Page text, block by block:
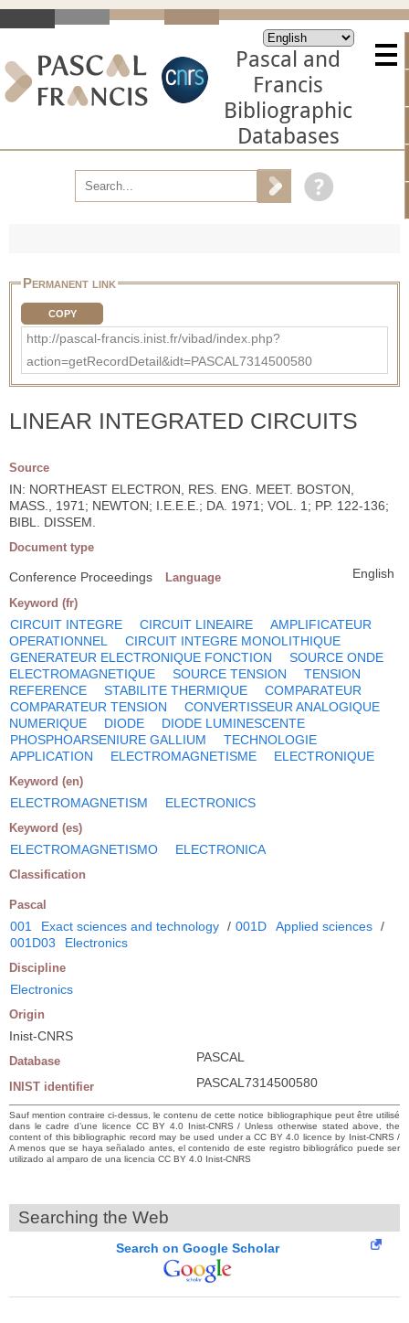
Pascal and
Francis
Bibliographic
Databases
Permanent link
COPY
http://pascal-francis.inist.fr/vibad/index.php?
action=getRecordDetail&idt=PASCAL7314500580
LINEAR INTEGRATED CIRCUITS
Source
IN: NORTHEAST ELECTRON, RES. ENG. MEET. BOSTON,
MASS., 1971; NEWTON; I.E.E.E.; DA. 1971; VOL. 1; PP. 122-136;
BIBL. DISSEM.
Document type
Conference Proceedings Language English
Keyword (fr)
CIRCUIT INTEGRE CIRCUIT LINEAIRE
AMPLIFICATEUR
OPERATIONNEL
CIRCUIT INTEGRE MONOLITHIQUE
GENERATEUR ELECTRONIQUE FONCTION
SOURCE ONDE
ELECTROMAGNETIQUE
SOURCE TENSION
TENSION
REFERENCE
STABILITE THERMIQUE
COMPARATEUR
COMPARATEUR TENSION
CONVERTISSEUR ANALOGIQUE
NUMERIQUE
DIODE
DIODE LUMINESCENTE
PHOSPHOARSENIURE GALLIUM
TECHNOLOGIE
APPLICATION
ELECTROMAGNETISME ELECTRONIQUE
Keyword (en)
ELECTROMAGNETISM ELECTRONICS
Keyword (es)
ELECTROMAGNETISMO ELECTRONICA
Classification
Pascal
001 Exact sciences and technology / 001D Applied sciences /
001D03
Electronics
Discipline
Electronics
Origin
Inist-CNRS
Database PASCAL
INIST identifier PASCAL7314500580
Sauf mention contraire ci-dessus, le contenu de cette notice bibliographique peut être utilisé
dans le cadre d’une licence CC BY 4.0 Inist-CNRS / Unless otherwise stated above, the
content of this bibliographic record may be used under a CC BY 4.0 licence by Inist-CNRS /
A menos que se haya señalado antes, el contenido de este registro bibliográfico puede ser
utilizado al amparo de una licencia CC BY 4.0 Inist-CNRS
Searching the Web
Search on Google Scholar